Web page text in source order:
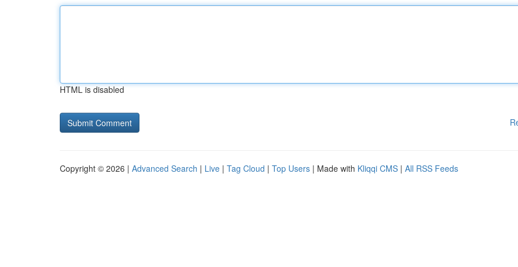
HTML is disabled
Copyright © 2026 | Advanced Search | Live | Tag Cloud | Top Users | Made with Kliqqi CMS | All RSS Feeds